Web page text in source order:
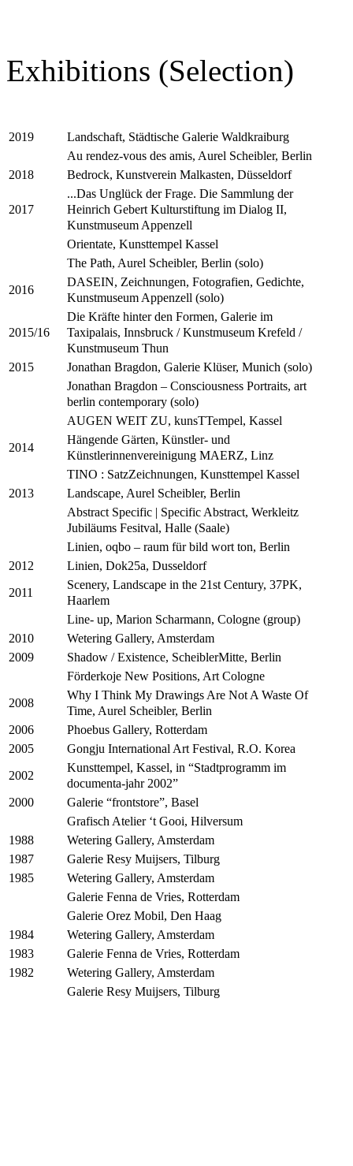
Exhibitions (Selection)
2019
Landschaft, Städtische Galerie Waldkraiburg
Au rendez-vous des amis, Aurel Scheibler, Berlin
2018 Bedrock, Kunstverein Malkasten, Düsseldorf
2017
...Das Unglück der Frage. Die Sammlung der
Heinrich Gebert Kulturstiftung im Dialog II,
Kunstmuseum Appenzell
Orientate, Kunsttempel Kassel
The Path, Aurel Scheibler, Berlin (solo)
2016
DASEIN, Zeichnungen, Fotografien, Gedichte,
Kunstmuseum Appenzell (solo)
2015/16
Die Kräfte hinter den Formen, Galerie im
Taxipalais, Innsbruck / Kunstmuseum Krefeld /
Kunstmuseum Thun
2015
Jonathan Bragdon, Galerie Klüser, Munich (solo)
Jonathan Bragdon – Consciousness Portraits, art
berlin contemporary (solo)
AUGEN WEIT ZU, kunsTTempel, Kassel
2014
Hängende Gärten, Künstler- und
Künstlerinnenvereinigung MAERZ, Linz
TINO : SatzZeichnungen, Kunsttempel Kassel
2013
Landscape, Aurel Scheibler, Berlin
Abstract Specific | Specific Abstract, Werkleitz
Jubiläums Fesitval, Halle (Saale)
Linien, oqbo – raum für bild wort ton, Berlin
2012 Linien, Dok25a, Dusseldorf
2011
Scenery, Landscape in the 21st Century, 37PK,
Haarlem
Line- up, Marion Scharmann, Cologne (group)
2010 Wetering Gallery, Amsterdam
2009
Shadow / Existence, ScheiblerMitte, Berlin
Förderkoje New Positions, Art Cologne
2008
Why I Think My Drawings Are Not A Waste Of
Time, Aurel Scheibler, Berlin
2006 Phoebus Gallery, Rotterdam
2005 Gongju International Art Festival, R.O. Korea
2002
Kunsttempel, Kassel, in “Stadtprogramm im
documenta-jahr 2002”
2000
Galerie “frontstore”, Basel
Grafisch Atelier ‘t Gooi, Hilversum
1988 Wetering Gallery, Amsterdam
1987 Galerie Resy Muijsers, Tilburg
1985
Wetering Gallery, Amsterdam
Galerie Fenna de Vries, Rotterdam
Galerie Orez Mobil, Den Haag
1984 Wetering Gallery, Amsterdam
1983 Galerie Fenna de Vries, Rotterdam
1982
Wetering Gallery, Amsterdam
Galerie Resy Muijsers, Tilburg